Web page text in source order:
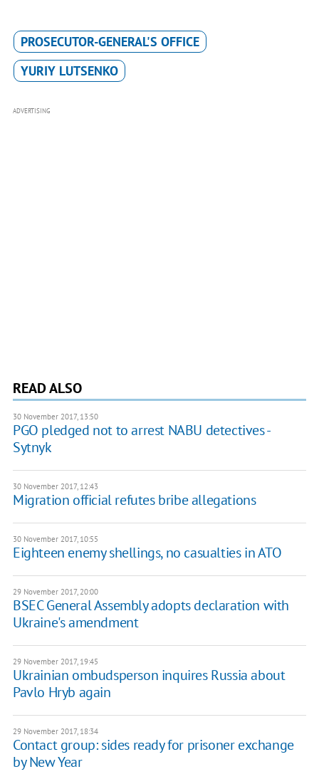
PROSECUTOR-GENERAL'S OFFICE
YURIY LUTSENKO
ADVERTISING
READ ALSO
30 November 2017, 13:50
PGO pledged not to arrest NABU detectives -
Sytnyk
30 November 2017, 12:43
Migration official refutes bribe allegations
30 November 2017, 10:55
Eighteen enemy shellings, no casualties in ATO
29 November 2017, 20:00
BSEC General Assembly adopts declaration with
Ukraine's amendment
29 November 2017, 19:45
Ukrainian ombudsperson inquires Russia about
Pavlo Hryb again
29 November 2017, 18:34
Contact group: sides ready for prisoner exchange
by New Year